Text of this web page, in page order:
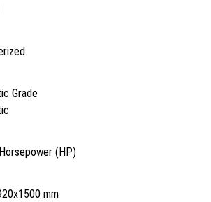
Grade
(HP)
mm